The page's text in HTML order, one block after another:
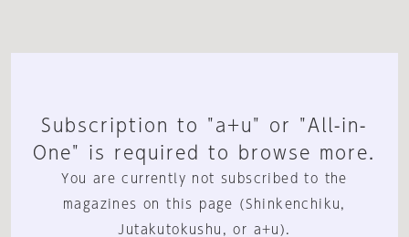
Subscription to "a+u" or "All-in-
One" is required to browse more.
You are currently not subscribed to the
magazines on this page (Shinkenchiku,
Jutakutokushu, or a+u).